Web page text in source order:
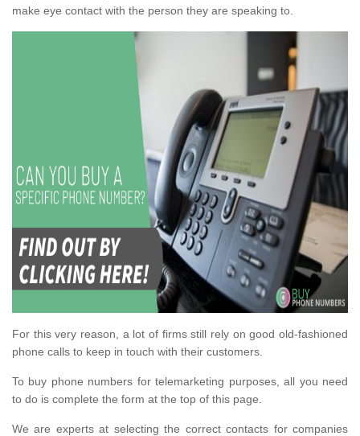
make eye contact with the person they are speaking to.
For this very reason, a lot of firms still rely on good old-fashioned
phone calls to keep in touch with their customers.
To buy phone numbers for telemarketing purposes, all you need
to do is complete the form at the top of this page.
We are experts at selecting the correct contacts for companies